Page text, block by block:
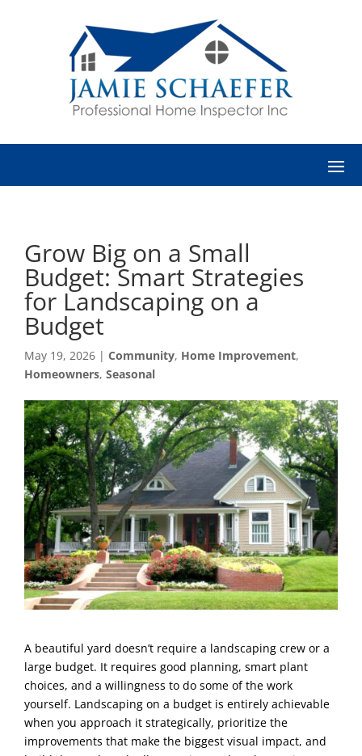
Grow Big on a Small
Budget: Smart Strategies
for Landscaping on a
Budget
May 19, 2026 | Community, Home Improvement,
Homeowners, Seasonal
A beautiful yard doesn’t require a landscaping crew or a
large budget. It requires good planning, smart plant
choices, and a willingness to do some of the work
yourself. Landscaping on a budget is entirely achievable
when you approach it strategically, prioritize the
improvements that make the biggest visual impact, and